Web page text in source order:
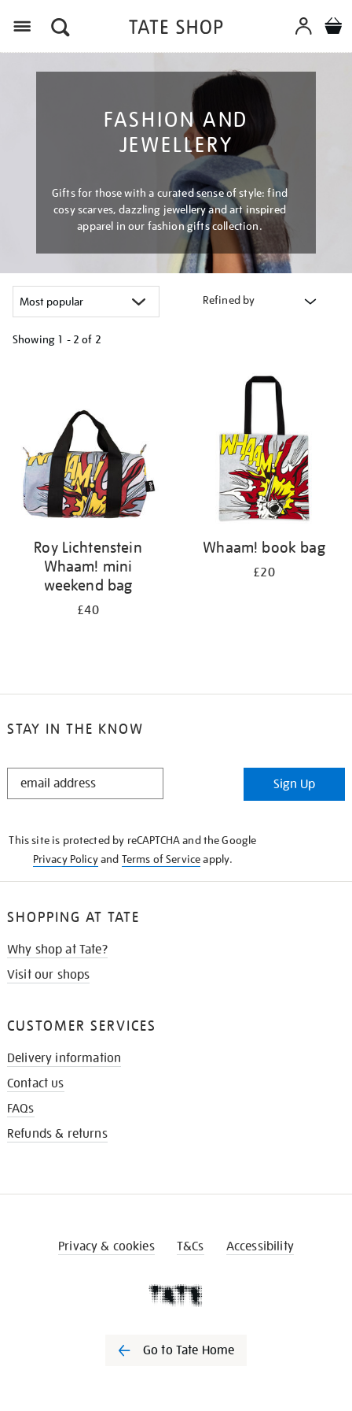
FASHION AND
JEWELLERY
Gifts for those with a curated sense of style: find
cosy scarves, dazzling jewellery and art inspired
apparel in our fashion gifts collection.
Refined by
Showing 1 - 2 of 2
Roy Lichtenstein
Whaam! mini
weekend bag
£40
Whaam! book bag
£20
STAY IN THE KNOW
STAY
Sign Up
This site is protected by reCAPTCHA and the Google
Privacy Policyand Terms of Serviceapply.
SHOPPING AT TATE
Why shop at Tate?
Visit our shops
CUSTOMER SERVICES
Delivery information
Contact us
FAQs
Refunds & returns
Privacy & cookies T&Cs Accessibility
Go to Tate Home